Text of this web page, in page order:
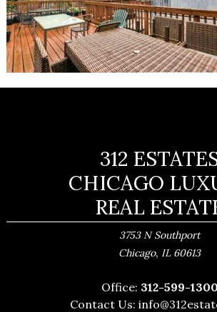
312
CHICAGO
REAL
3753 N Southport
Chicago, IL 60613
Office: 312-599-1300
Contact Us: